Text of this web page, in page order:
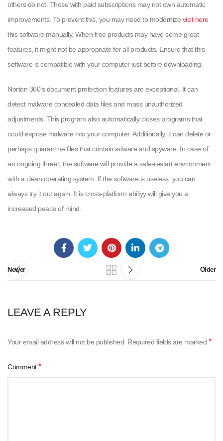
others do not. Those with paid subscriptions may not own automatic
improvements. To prevent this, you may need to modernize visit here
this software manually. When free products may have some great
features, it might not be appropriate for all products. Ensure that this
software is compatible with your computer just before downloading.
Norton 360’s document protection features are exceptional. It can
detect malware concealed data files and mass unauthorized
adjustments. This program also automatically closes programs that
could expose malware into your computer. Additionally, it can delete or
perhaps quarantine files that contain adware and spyware. In case of
an ongoing threat, the software will provide a safe-restart environment
with a clean operating system. If the software is useless, you can
always try it out again. It is cross-platform abiliyy will give you a
increased peace of mind.
Newer Older
LEAVE A REPLY
Your email address will not be published. Required fields are marked *
Comment*